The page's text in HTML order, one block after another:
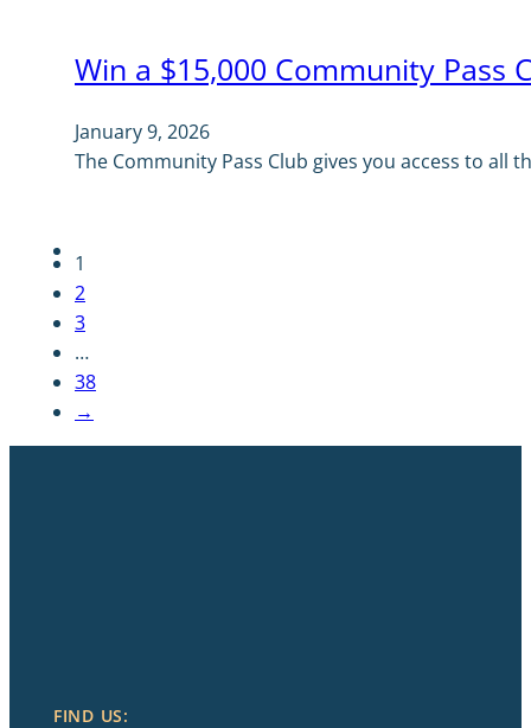
Win a $15,000 Community Pass
January 9, 2026
The Community Pass Club gives you access to all
1
2
3
…
38
→
FIND US: